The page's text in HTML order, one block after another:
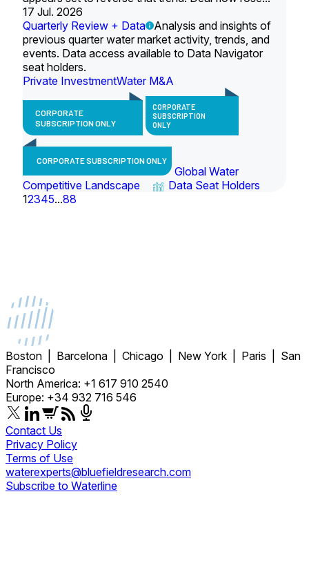
17 Jul. 2026
Quarterly Review + Data
Analysis and insights of
previous quarter water market activity, trends, and
events. Data access available to Data Navigator
seat holders.
Private InvestmentWater M&A
CORPORATE
SUBSCRIPTION ONLY
CORPORATE
SUBSCRIPTION
ONLY
CORPORATE SUBSCRIPTION ONLY
Global Water
Competitive Landscape
Data Seat Holders
12345...88
Boston | Barcelona | Chicago | New York | Paris | San
Francisco
North America: +1 617 910 2540
Europe: +34 932 716 546
Contact Us
Privacy Policy
Terms of Use
waterexperts@bluefieldresearch.com
Subscribe to Waterline